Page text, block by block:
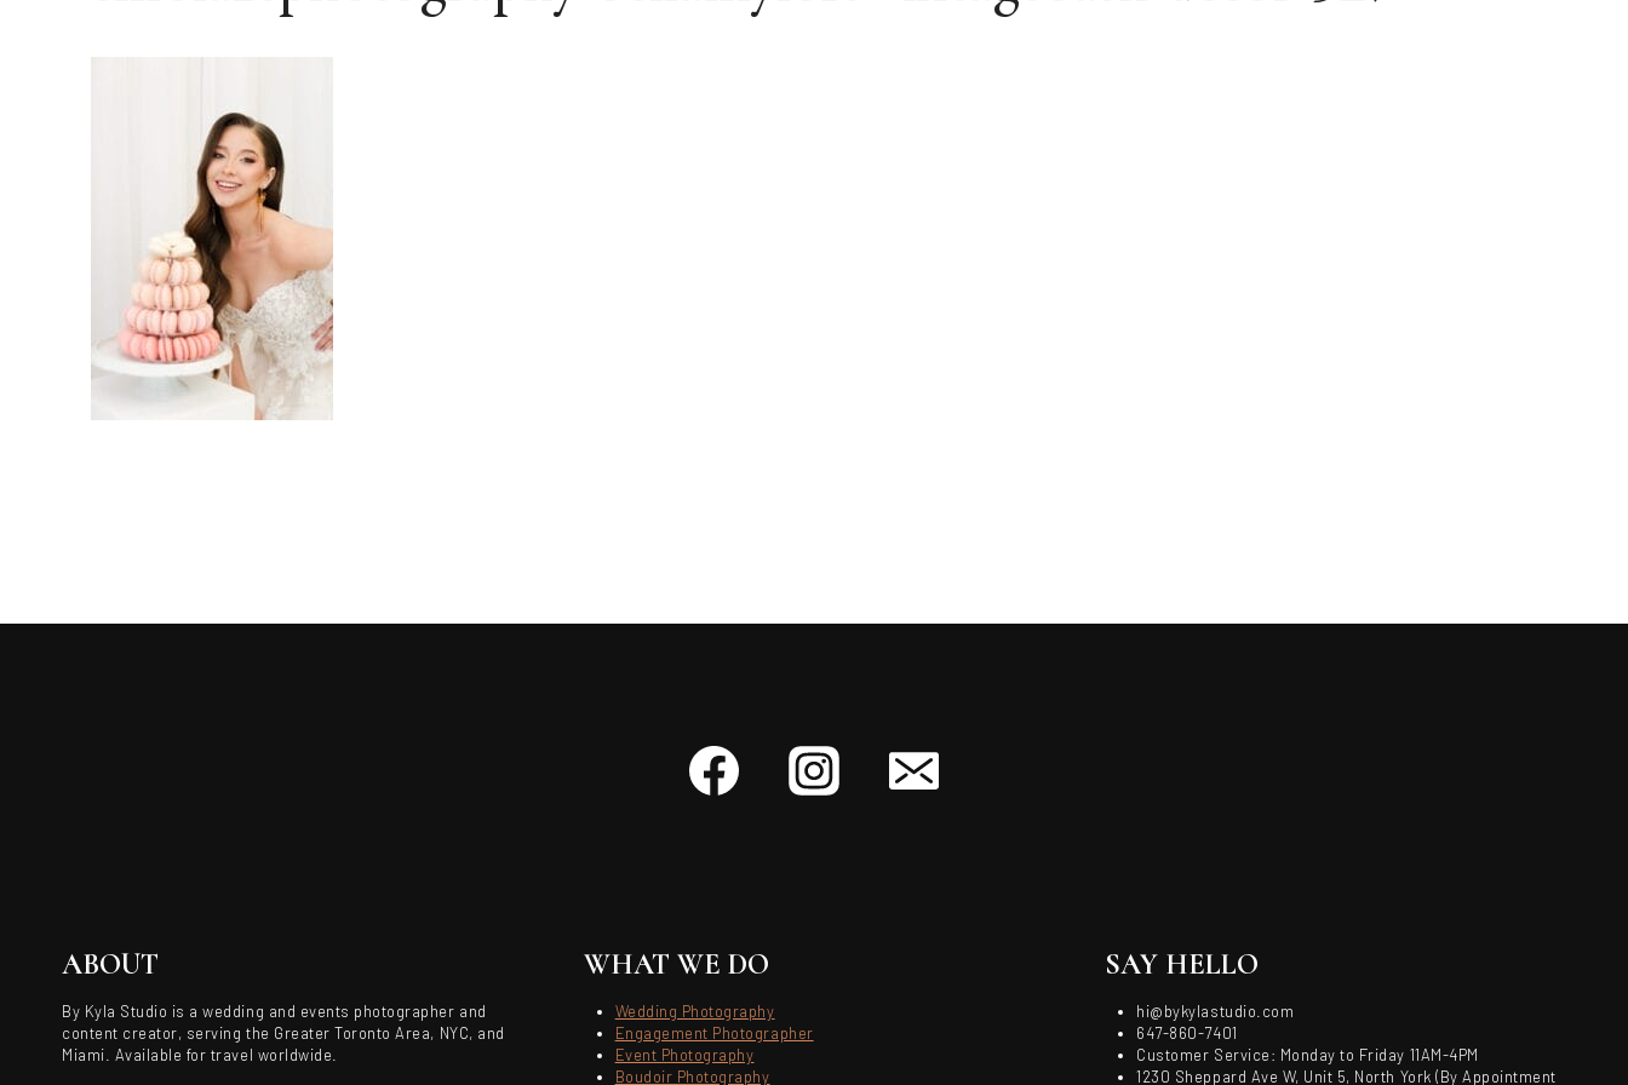
ABOUT
By Kyla Studio is a wedding and events photographer and
content creator, serving the Greater Toronto Area, NYC, and
Miami. Available for travel worldwide.
WHAT WE DO
Wedding Photography
Engagement Photographer
Event Photography
Boudoir Photography
SAY HELLO
hi@bykylastudio.com
647-860-7401
Customer Service: Monday to Friday 11AM-4PM
1230 Sheppard Ave W, Unit 5, North York (By Appointment